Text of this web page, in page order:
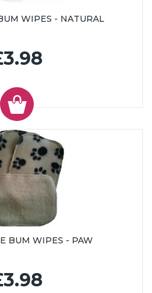
WIPES - NATURAL
BUM WIPES - PAW